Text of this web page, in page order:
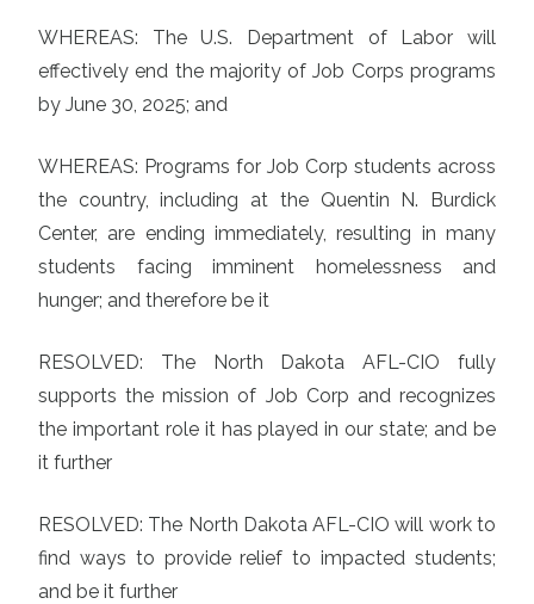
WHEREAS: The U.S. Department of Labor will
effectively end the majority of Job Corps programs
by June 30, 2025; and
WHEREAS: Programs for Job Corp students across
the country, including at the Quentin N. Burdick
Center, are ending immediately, resulting in many
students facing imminent homelessness and
hunger; and therefore be it
RESOLVED: The North Dakota AFL-CIO fully
supports the mission of Job Corp and recognizes
the important role it has played in our state; and be
it further
RESOLVED: The North Dakota AFL-CIO will work to
find ways to provide relief to impacted students;
and be it further